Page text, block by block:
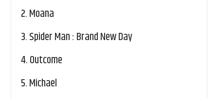
2.Moana
3.Spider Man : Brand New Day
4.Outcome
5.Michael